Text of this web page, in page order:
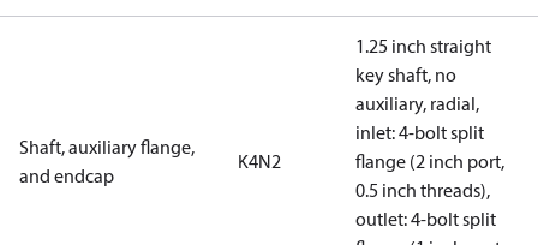
Shaft, auxiliary flange,
and endcap
K4N2
1.25 inch straight
key shaft, no
auxiliary, radial,
inlet: 4-bolt split
flange (2 inch port,
0.5 inch threads),
outlet: 4-bolt split